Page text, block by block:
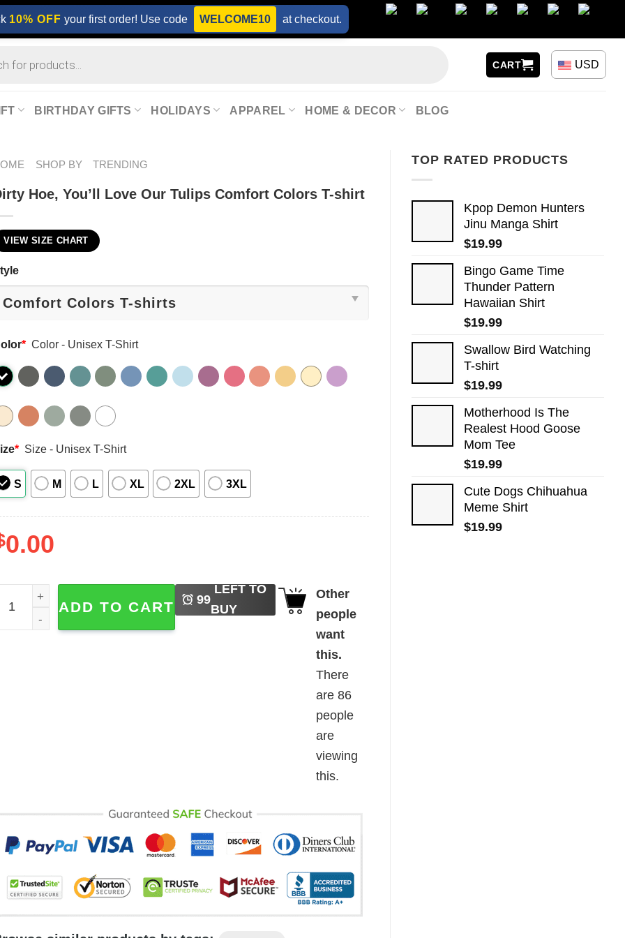
10% OFF your first order! Use code WELCOME10 at checkout.
CART USD
BIRTHDAY GIFTS HOLIDAYS APPAREL HOME & DECOR BLOG
TOP RATED PRODUCTS
Kpop Demon Hunters
Jinu Manga Shirt
$19.99
Bingo Game Time
Thunder Pattern
Hawaiian Shirt
$19.99
Swallow Bird Watching
T-shirt
$19.99
Motherhood Is The
Realest Hood Goose
Mom Tee
$19.99
Cute Dogs​ Chihuahua
Meme Shirt
$19.99
SHOP BY TRENDING
Hoe, You’ll Love Our Tulips Comfort Colors T-shirt
VIEW SIZE CHART
* Color - Unisex T-Shirt
* Size - Unisex T-Shirt
S M L XL 2XL 3XL
0.00
Hoe, You'll Love Our Tulips Comfort Colors T-shirt quantity
ADD TO CART 99
LEFT TO
BUY
Other
people
want
this.
There
are86
people
are
viewing
this.